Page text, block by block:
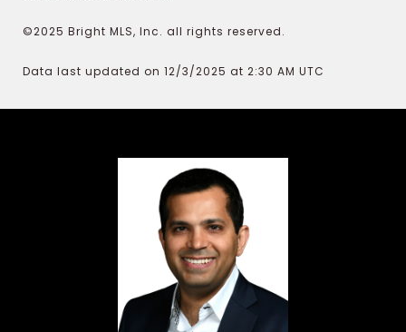
©2025 Bright MLS, Inc. all rights reserved.
Data last updated on 12/3/2025 at 2:30 AM UTC